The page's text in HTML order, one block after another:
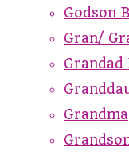
Godson
Gran/
Grandad